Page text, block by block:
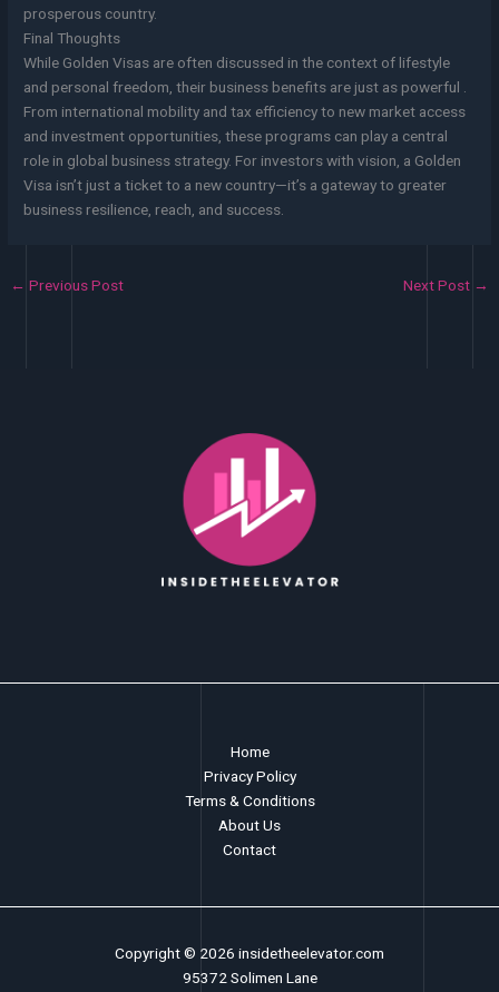
prosperous country.
Final Thoughts
While Golden Visas are often discussed in the context of lifestyle
and personal freedom, their business benefits are just as powerful .
From international mobility and tax efficiency to new market access
and investment opportunities, these programs can play a central
role in global business strategy. For investors with vision, a Golden
Visa isn’t just a ticket to a new country—it’s a gateway to greater
business resilience, reach, and success.
← Previous Post Next Post →
Home
Privacy Policy
Terms & Conditions
About Us
Contact
Copyright © 2026 insidetheelevator.com
95372 Solimen Lane